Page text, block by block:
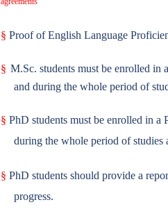
§ Proof of English Language
§ M.Sc. students must be enrolled in
and during the whole period of
§ PhD students must be enrolled in
during the whole period of studies
§ PhD students should provide a
progress.